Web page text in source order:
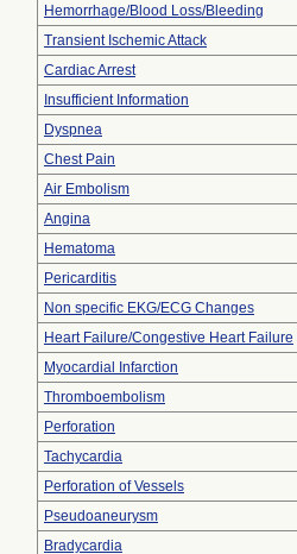
Hemorrhage/Blood Loss/Bleeding
Transient Ischemic Attack
Cardiac Arrest
Insufficient Information
Dyspnea
Chest Pain
Air Embolism
Angina
Hematoma
Pericarditis
Non specific EKG/ECG Changes
Heart Failure/Congestive Heart Failure
Myocardial Infarction
Thromboembolism
Perforation
Tachycardia
Perforation of Vessels
Pseudoaneurysm
Bradycardia